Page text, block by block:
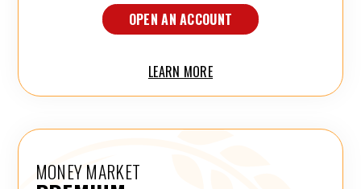
OPEN AN ACCOUNT
LEARN MORE
MONEY MARKET